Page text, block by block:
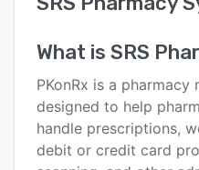
Reviews
Alternatives
Pricing
What is SRS
PKonRx is a pharmacy
designed to help
handle prescriptions,
debit or credit card